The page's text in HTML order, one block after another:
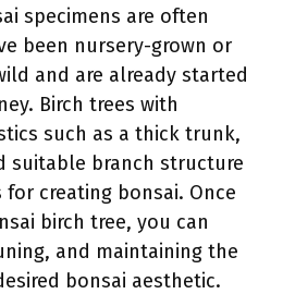
specimens are often
been nursery-grown or
and are already started
Birch trees with
such as a thick trunk,
suitable branch structure
creating bonsai. Once
birch tree, you can
and maintaining the
bonsai aesthetic.